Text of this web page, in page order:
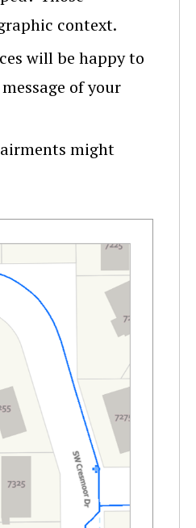
context.
will be happy to
of your
might